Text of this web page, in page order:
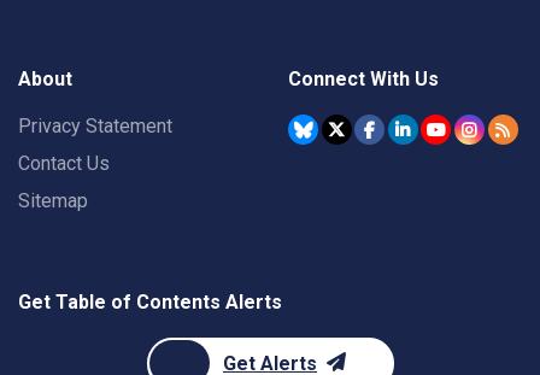
About
Privacy Statement
Contact Us
Sitemap
Connect With Us
Get Table of Contents Alerts
Get Alerts